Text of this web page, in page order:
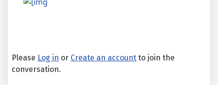
Please Log in or Create an account to join the
conversation.